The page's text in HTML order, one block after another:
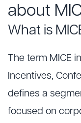
about
What is
The term MICE
Incentives,
defines a
focused on